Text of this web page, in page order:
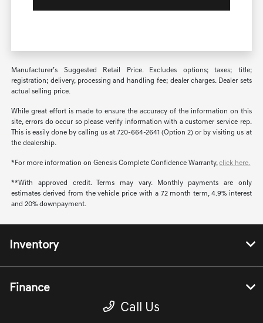
Manufacturer’s Suggested Retail Price. Excludes options; taxes; title;
registration; delivery, processing and handling fee; dealer charges. Dealer sets
actual selling price.
While great effort is made to ensure the accuracy of the information on this
site, errors do occur so please verify information with a customer service rep.
This is easily done by calling us at 720-664-2641 (Option 2) or by visiting us at
the dealership.
*For more information on Genesis Complete Confidence Warranty,click here.
**With approved credit. Terms may vary. Monthly payments are only
estimates derived from the vehicle price with a 72 month term, 4.9% interest
and 20% downpayment.
Call Us
Inventory
Finance